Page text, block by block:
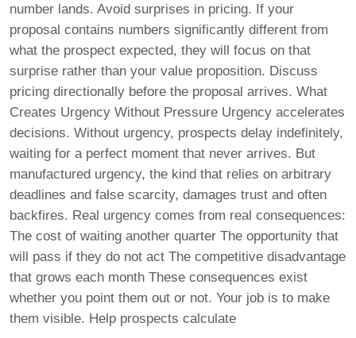
number lands. Avoid surprises in pricing. If your
proposal contains numbers significantly different from
what the prospect expected, they will focus on that
surprise rather than your value proposition. Discuss
pricing directionally before the proposal arrives. What
Creates Urgency Without Pressure Urgency accelerates
decisions. Without urgency, prospects delay indefinitely,
waiting for a perfect moment that never arrives. But
manufactured urgency, the kind that relies on arbitrary
deadlines and false scarcity, damages trust and often
backfires. Real urgency comes from real consequences:
The cost of waiting another quarter The opportunity that
will pass if they do not act The competitive disadvantage
that grows each month These consequences exist
whether you point them out or not. Your job is to make
them visible. Help prospects calculate